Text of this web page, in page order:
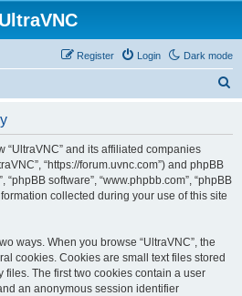
UltraVNC
Dark mode
Login
Register
and its affiliated companies
“https://forum.uvnc.com”) and phpBB
“phpBB software”, “www.phpbb.com”, “phpBB
collected during your use of this site
ways. When you browse “UltraVNC”, the
cookies. Cookies are small text files stored
files. The first two cookies contain a user
an anonymous session identifier